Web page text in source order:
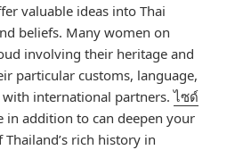
valuable ideas into Thai
beliefs. Many women on
involving their heritage and
particular customs, language,
international partners.ไซด์
in addition to can deepen your
rich history in